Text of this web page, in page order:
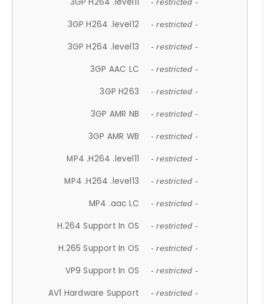
- restricted -
3GP H264 .level12 - restricted -
3GP H264 .level13 - restricted -
3GP AAC LC - restricted -
3GP H263 - restricted -
3GP AMR NB - restricted -
3GP AMR WB - restricted -
MP4 .H264 .level11 - restricted -
MP4 .H264 .level13 - restricted -
MP4 .aac LC - restricted -
H.264 Support In OS - restricted -
H.265 Support In OS - restricted -
VP9 Support In OS - restricted -
AV1 Hardware Support - restricted -